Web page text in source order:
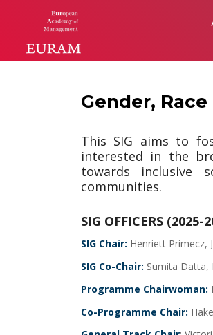
Gender,
This SIG aims to
interested in the
towards inclusive
communities.
SIG OFFICERS (2025-
SIG Chair: Henriett Primecz,
SIG Co-Chair: Sumita Datta,
Programme Chairwoman:
Co-Programme Chair: